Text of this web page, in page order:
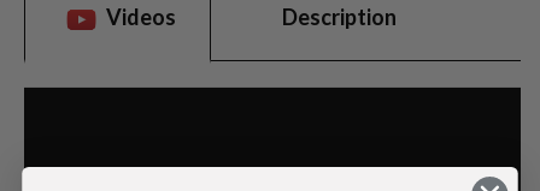
Videos Description